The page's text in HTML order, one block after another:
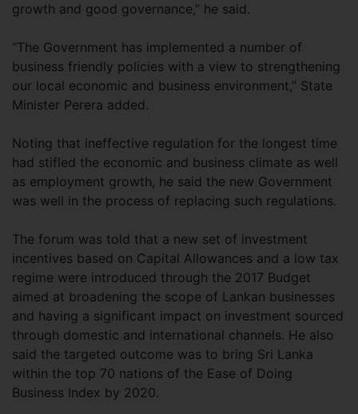
growth and good governance,” he said.
“The Government has implemented a number of
business friendly policies with a view to strengthening
our local economic and business environment,” State
Minister Perera added.
Noting that ineffective regulation for the longest time
had stifled the economic and business climate as well
as employment growth, he said the new Government
was well in the process of replacing such regulations.
The forum was told that a new set of investment
incentives based on Capital Allowances and a low tax
regime were introduced through the 2017 Budget
aimed at broadening the scope of Lankan businesses
and having a significant impact on investment sourced
through domestic and international channels. He also
said the targeted outcome was to bring Sri Lanka
within the top 70 nations of the Ease of Doing
Business Index by 2020.